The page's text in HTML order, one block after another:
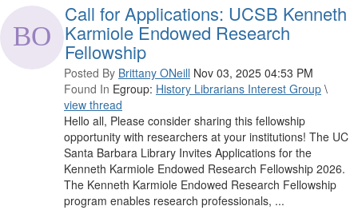
Call for Applications: UCSB Kenneth
Karmiole Endowed Research
Fellowship
Posted By Brittany ONeill Nov 03, 2025 04:53 PM
Found In Egroup: History Librarians Interest Group \
view thread
Hello all, Please consider sharing this fellowship
opportunity with researchers at your institutions! The UC
Santa Barbara Library Invites Applications for the
Kenneth Karmiole Endowed Research Fellowship 2026.
The Kenneth Karmiole Endowed Research Fellowship
program enables research professionals, ...